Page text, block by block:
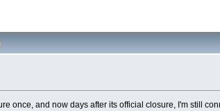
once, and now days after its official closure, I'm still